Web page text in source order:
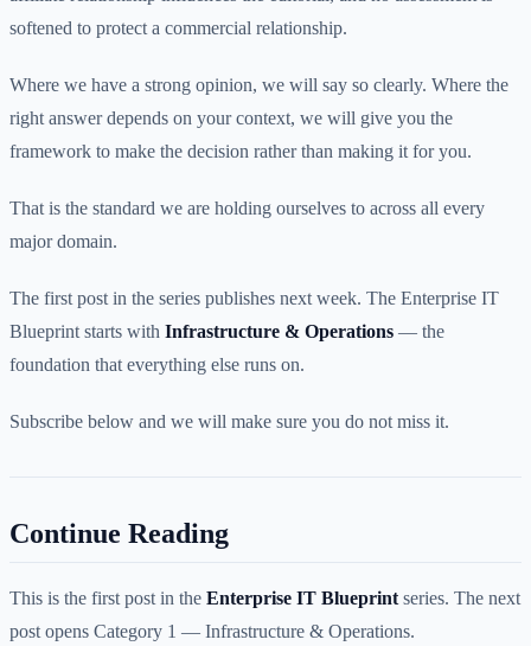
softened to protect a commercial relationship.
Where we have a strong opinion, we will say so clearly. Where the
right answer depends on your context, we will give you the
framework to make the decision rather than making it for you.
That is the standard we are holding ourselves to across all every
major domain.
The first post in the series publishes next week. The Enterprise IT
Blueprint starts with Infrastructure & Operations — the
foundation that everything else runs on.
Subscribe below and we will make sure you do not miss it.
Continue Reading
This is the first post in the Enterprise IT Blueprint series. The next
post opens Category 1 — Infrastructure & Operations.